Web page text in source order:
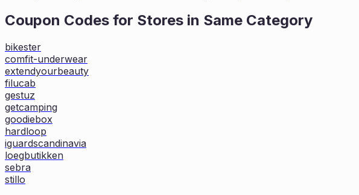
Coupon Codes for Stores in Same Category
bikester
comfit-underwear
extendyourbeauty
filucab
gestuz
getcamping
goodiebox
hardloop
iguardscandinavia
loegbutikken
sebra
stillo